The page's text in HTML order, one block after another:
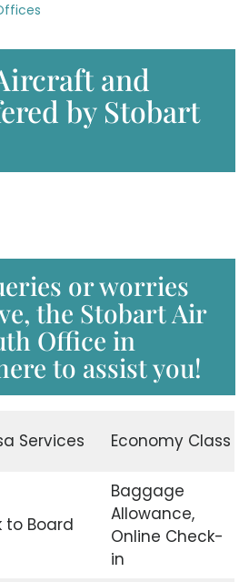
and
by Stobart
or worries
the Stobart Air
Office in
to assist you!
Services Economy Class
to Board
Baggage
Allowance,
Online Check-
in